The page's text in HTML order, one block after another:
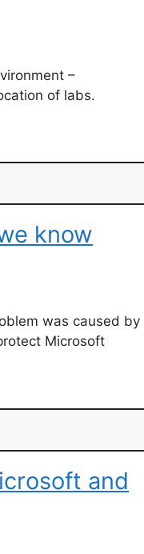
–
of labs.
know
was caused by
Microsoft
and